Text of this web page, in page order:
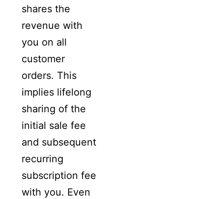
shares the
revenue with
you on all
customer
orders. This
implies lifelong
sharing of the
initial sale fee
and subsequent
recurring
subscription fee
with you. Even